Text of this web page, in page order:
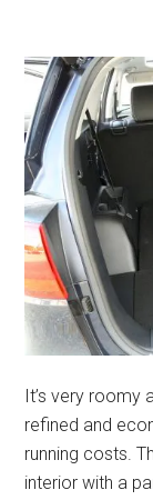
It’s very
refined and
running costs.
interior with a